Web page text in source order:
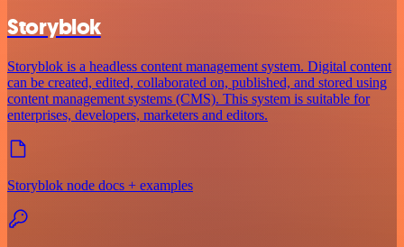
Storyblok
Storyblok is a headless content management system. Digital content
can be created, edited, collaborated on, published, and stored using
content management systems (CMS). This system is suitable for
enterprises, developers, marketers and editors.
Storyblok node docs + examples